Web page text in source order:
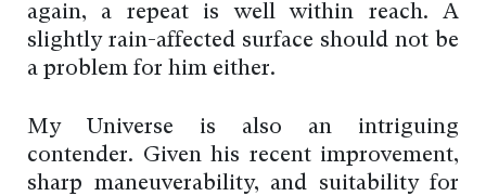
again, a repeat is well within reach. A
slightly rain-affected surface should not be
a problem for him either.
My Universe is also an intriguing
contender. Given his recent improvement,
sharp maneuverability, and suitability for